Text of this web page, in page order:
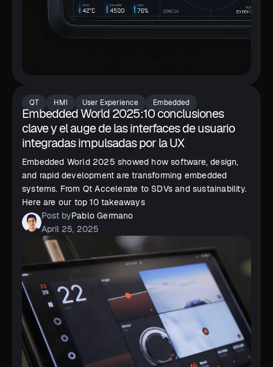
QT HMI User Experience Embedded
Embedded World 2025:10 conclusiones
clave y el auge de las interfaces de usuario
integradas impulsadas por la UX
Embedded World 2025 showed how software, design,
and rapid development are transforming embedded
systems. From Qt Accelerate to SDVs and sustainability.
Here are our top 10 takeaways
Post byPablo Germano
April 25, 2025